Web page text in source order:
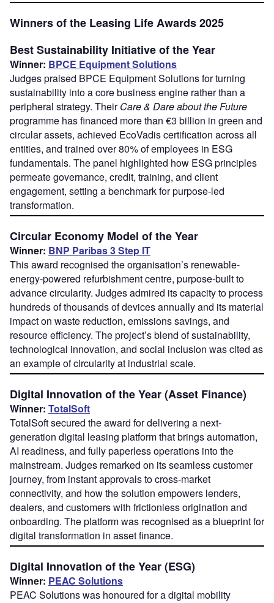
Winners of the Leasing Life Awards 2025
Best Sustainability Initiative of the Year
Winner: BPCE Equipment Solutions
Judges praised BPCE Equipment Solutions for turning
sustainability into a core business engine rather than a
peripheral strategy. TheirCare & Dare about the Future
programme has financed more than €3 billion in green and
circular assets, achieved EcoVadis certification across all
entities, and trained over 80% of employees in ESG
fundamentals. The panel highlighted how ESG principles
permeate governance, credit, training, and client
engagement, setting a benchmark for purpose-led
transformation.
Circular Economy Model of the Year
Winner: BNP Paribas 3 Step IT
This award recognised the organisation’s renewable-
energy-powered refurbishment centre, purpose-built to
advance circularity. Judges admired its capacity to process
hundreds of thousands of devices annually and its material
impact on waste reduction, emissions savings, and
resource efficiency. The project’s blend of sustainability,
technological innovation, and social inclusion was cited as
an example of circularity at industrial scale.
Digital Innovation of the Year (Asset Finance)
Winner: TotalSoft
TotalSoft secured the award for delivering a next-
generation digital leasing platform that brings automation,
AI readiness, and fully paperless operations into the
mainstream. Judges remarked on its seamless customer
journey, from instant approvals to cross-market
connectivity, and how the solution empowers lenders,
dealers, and customers with frictionless origination and
onboarding. The platform was recognised as a blueprint for
digital transformation in asset finance.
Digital Innovation of the Year (ESG)
Winner: PEAC Solutions
PEAC Solutions was honoured for a digital mobility